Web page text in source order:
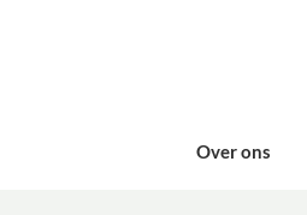
Over ons